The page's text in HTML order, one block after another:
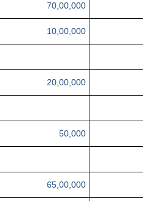
70,00,000
10,00,000
20,00,000
50,000
65,00,000